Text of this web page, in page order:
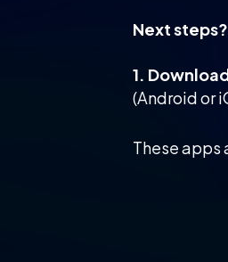
Next steps?
1.
(Android or
These apps